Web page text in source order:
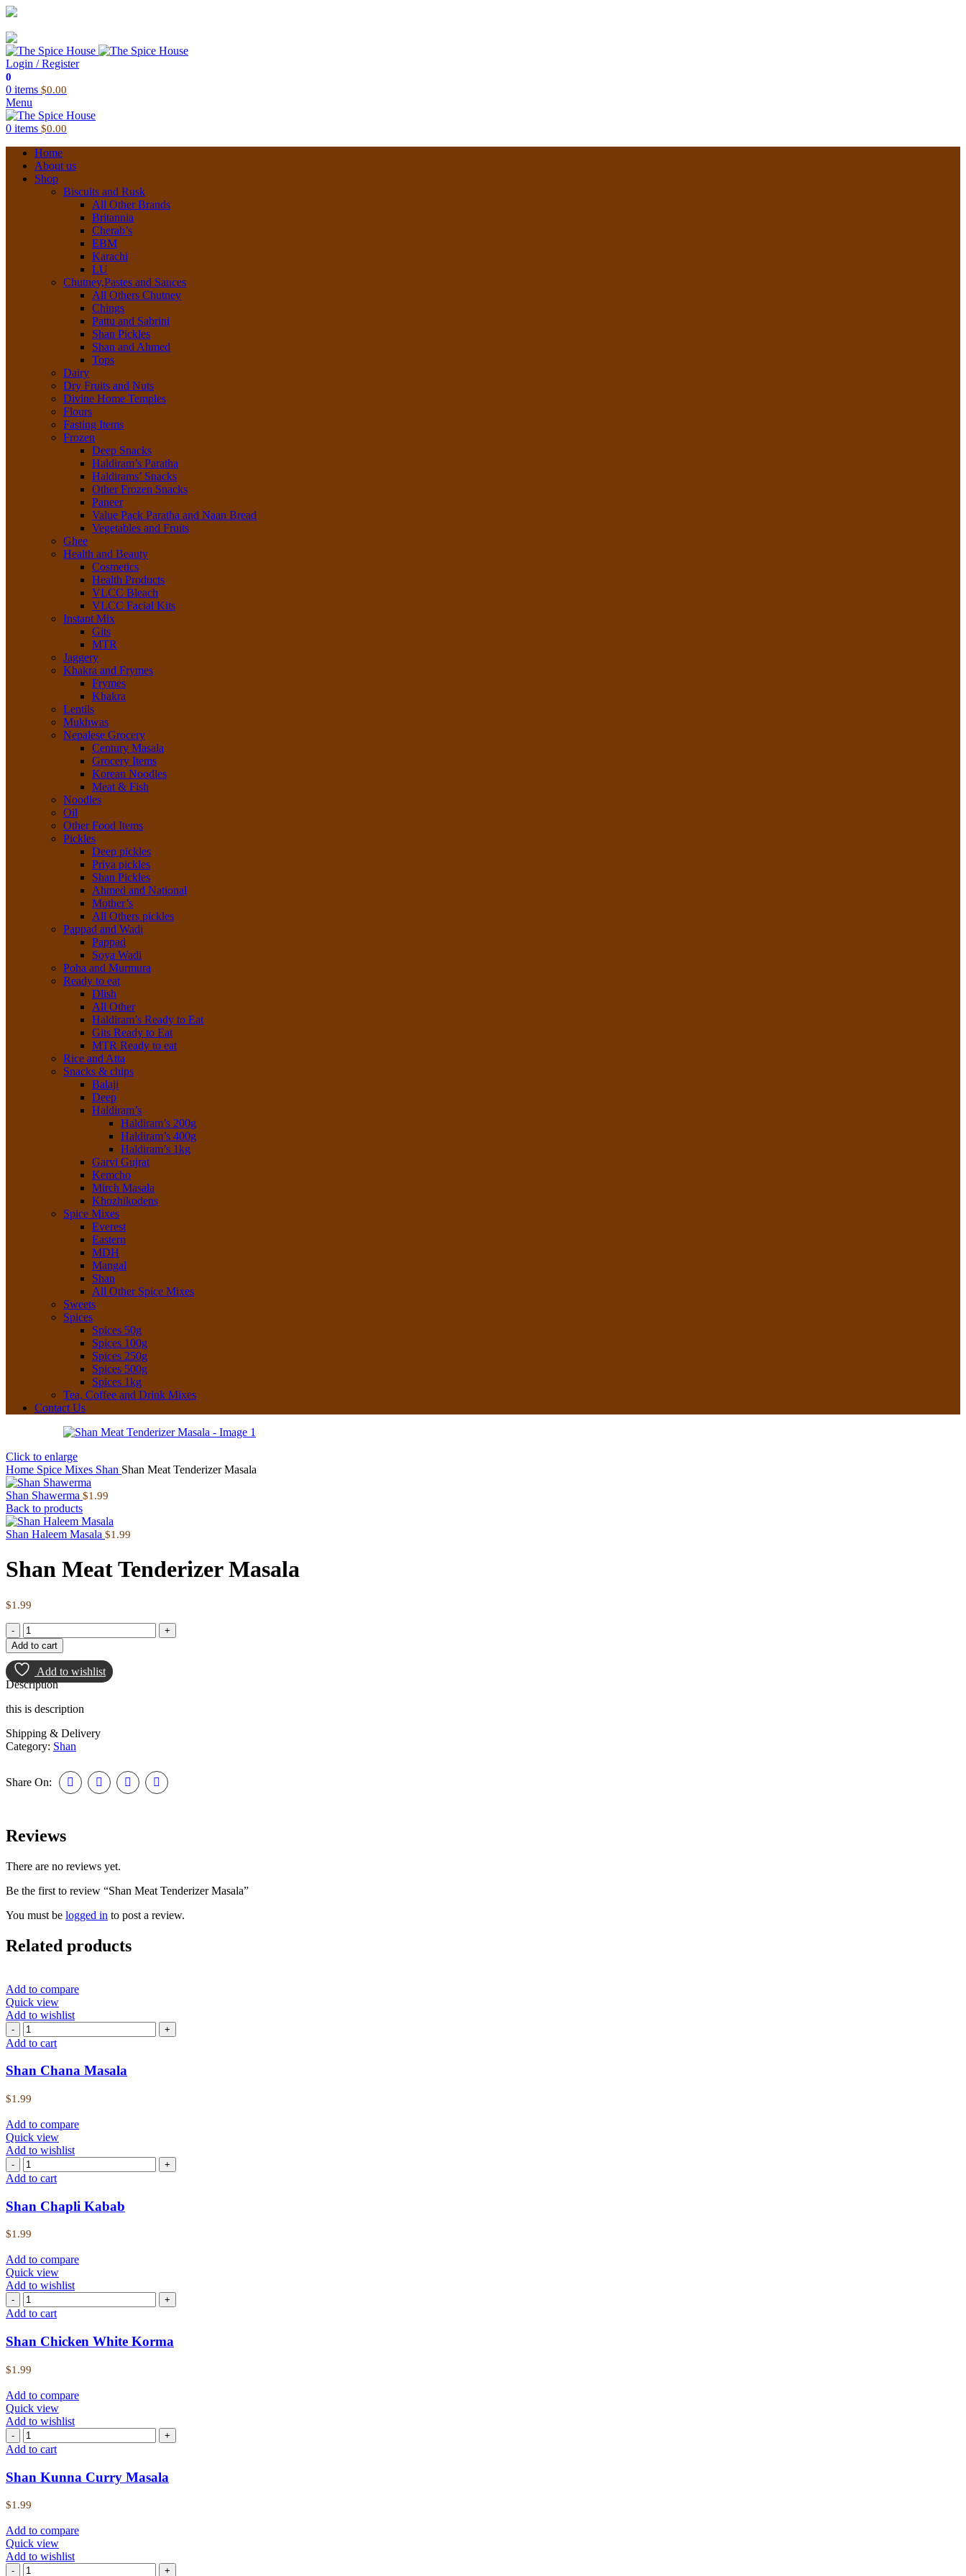
Login / Register
0
0 items $0.00
Menu
0 items $0.00
Home
About us
Shop
Biscuits and Rusk
All Other Brands
Britannia
Cherab’s
EBM
Karachi
LU
Chutney,Pastes and Sauces
All Others Chutney
Chings
Pattu and Sabrini
Shan Pickles
Shan and Ahmed
Tops
Dairy
Dry Fruits and Nuts
Divine Home Temples
Flours
Fasting Items
Frozen
Deep Snacks
Haldiram’s Paratha
Haldirams’ Snacks
Other Frozen Snacks
Paneer
Value Pack Paratha and Naan Bread
Vegetables and Fruits
Ghee
Health and Beauty
Cosmetics
Health Products
VLCC Bleach
VLCC Facial Kits
Instant Mix
Gits
MTR
Jaggery
Khakra and Frymes
Frymes
Khakra
Lentils
Mukhwas
Nepalese Grocery
Century Masala
Grocery Items
Korean Noodles
Meat & Fish
Noodles
Oil
Other Food Items
Pickles
Deep pickles
Priya pickles
Shan Pickles
Ahmed and National
Mother’s
All Others pickles
Pappad and Wadi
Pappad
Soya Wadi
Poha and Murmura
Ready to eat
Dlish
All Other
Haldiram’s Ready to Eat
Gits Ready to Eat
MTR Ready to eat
Rice and Atta
Snacks & chips
Balaji
Deep
Haldiram’s
Haldiram’s 200g
Haldiram’s 400g
Haldiram’s 1kg
Garvi Gujrat
Kemcho
Mirch Masala
Khozhikodens
Spice Mixes
Everest
Eastern
MDH
Mangal
Shan
All Other Spice Mixes
Sweets
Spices
Spices 50g
Spices 100g
Spices 250g
Spices 500g
Spices 1kg
Tea, Coffee and Drink Mixes
Contact Us
Click to enlarge
Home Spice Mixes Shan Shan Meat Tenderizer Masala
Shan Shawerma $1.99
Back to products
Shan Haleem Masala $1.99
Shan Meat Tenderizer Masala
$1.99
Add to cart
Add to wishlist
Description
this is description
Shipping & Delivery
Category: Shan
Share On:
Reviews
There are no reviews yet.
Be the first to review “Shan Meat Tenderizer Masala”
You must be logged in to post a review.
Related products
Add to compare
Quick view
Add to wishlist
Add to cart
Shan Chana Masala
$1.99
Add to compare
Quick view
Add to wishlist
Add to cart
Shan Chapli Kabab
$1.99
Add to compare
Quick view
Add to wishlist
Add to cart
Shan Chicken White Korma
$1.99
Add to compare
Quick view
Add to wishlist
Add to cart
Shan Kunna Curry Masala
$1.99
Add to compare
Quick view
Add to wishlist